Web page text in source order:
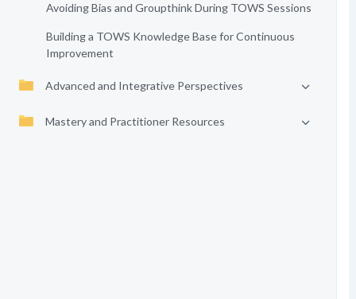
Avoiding Bias and Groupthink During TOWS Sessions
Building a TOWS Knowledge Base for Continuous
Improvement
Advanced and Integrative Perspectives
Mastery and Practitioner Resources